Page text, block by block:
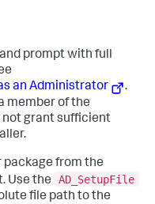
prompt with full
an Administrator
.
member of the
grant sufficient
package from the
Use the
AD_SetupFile
file path to the